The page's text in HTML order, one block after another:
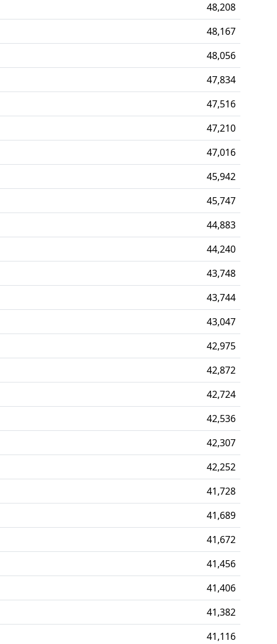
48,208
48,167
48,056
47,834
47,516
47,210
47,016
45,942
45,747
44,883
44,240
43,748
43,744
43,047
42,975
42,872
42,724
42,536
42,307
42,252
41,728
41,689
41,672
41,456
41,406
41,382
41,116